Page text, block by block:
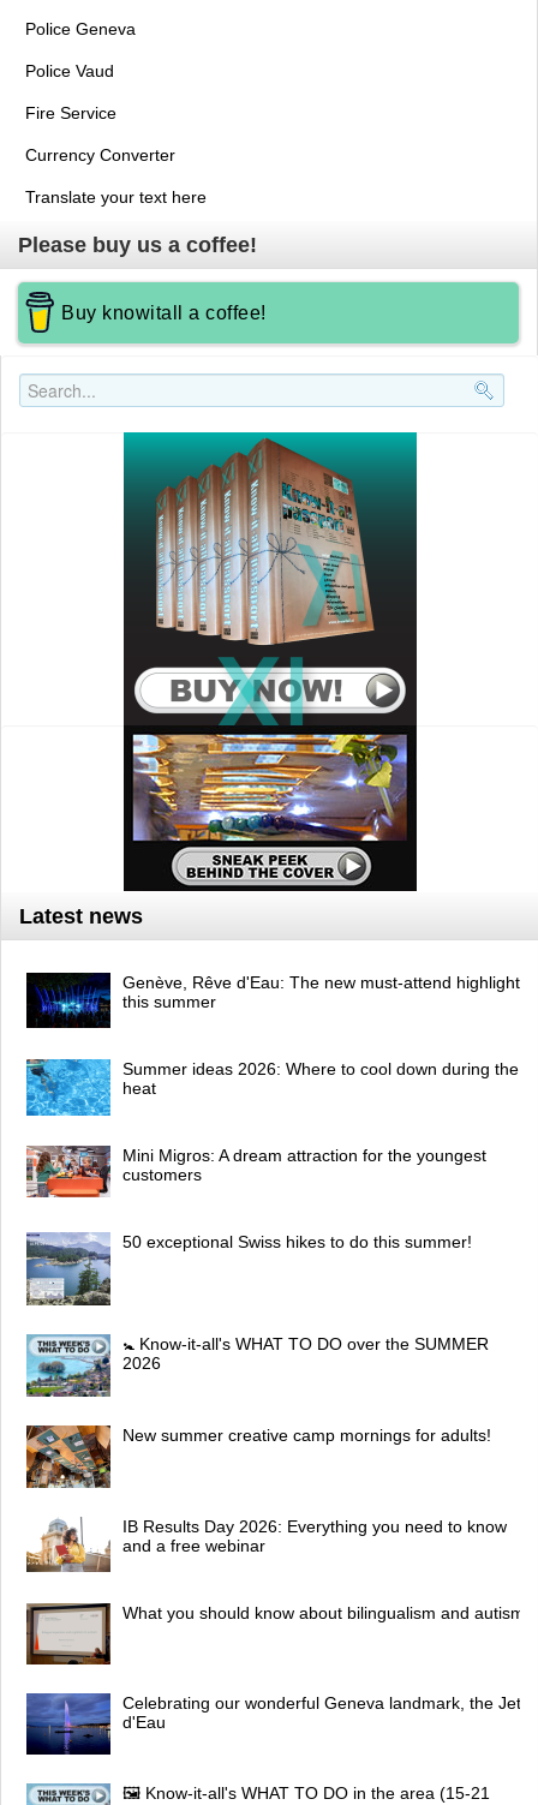
Police Geneva
Police Vaud
Fire Service
Currency Converter
Translate your text here
Please buy us a coffee!
Buy knowitall a coffee!
Search..
Latest news
Genève, Rêve d'Eau: The new must-attend highlight
this summer
Summer ideas 2026: Where to cool down during the
heat
Mini Migros: A dream attraction for the youngest
customers
50 exceptional Swiss hikes to do this summer!
🚼 Know-it-all's WHAT TO DO over the SUMMER
2026
New summer creative camp mornings for adults!
IB Results Day 2026: Everything you need to know
and a free webinar
What you should know about bilingualism and autism
Celebrating our wonderful Geneva landmark, the Jet
d'Eau
🖼 Know-it-all's WHAT TO DO in the area (15-21